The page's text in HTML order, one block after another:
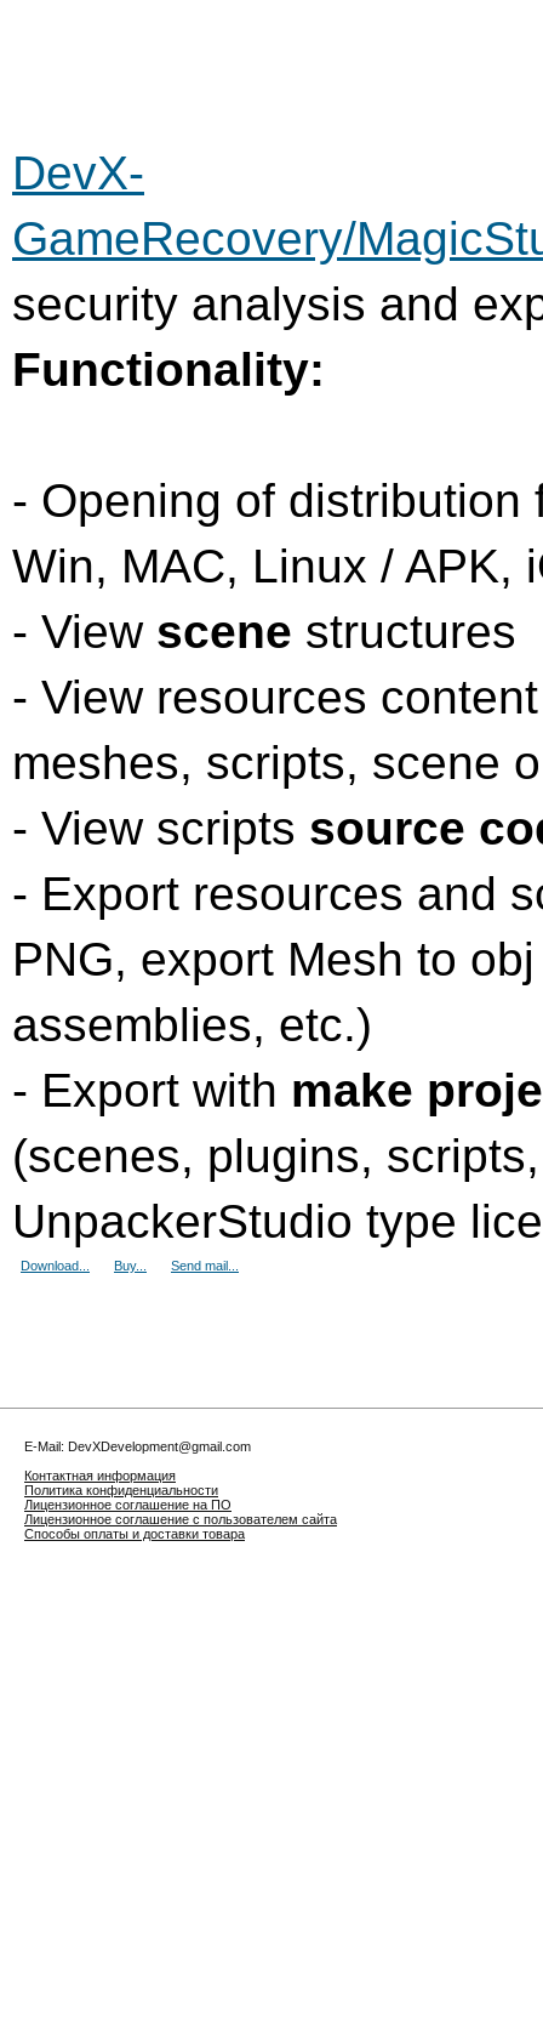
DevX-
GameRecovery/
security analysis and
Functionality:
- Opening of
Win, MAC, Linux / APK,
- View scene structures
- View resources
meshes, scripts, scene
- View scripts source
- Export resources and
PNG, export Mesh to
assemblies, etc.)
- Export with make
(scenes, plugins,
UnpackerStudio type
Download... Buy... Send mail...
E-Mail: DevXDevelopment@gmail.com
Контактная информация
Политика конфиденциальности
Лицензионное соглашение на ПО
Лицензионное соглашение с пользователем сайта
Способы оплаты и доставки товара